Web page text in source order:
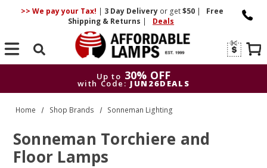
>> We pay your Tax! | 3 DayDelivery or get$50 |
Free
Shipping & Returns | Deals
Search
Up to 30% OFF
with Code: JUN26DEALS
Up to
30% OFF
with Code: JUN26DEALS
Home Shop Brands Sonneman Lighting
Sonneman Torchiere and
Floor Lamps